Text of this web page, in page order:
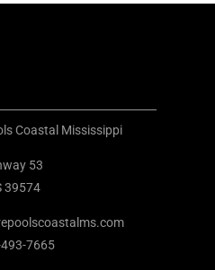
Coastal Mississippi
53
39574
493-7665